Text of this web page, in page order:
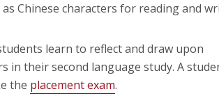
Chinese characters for reading and
learn to reflect and draw upon
in their second language study. A
the placement exam.